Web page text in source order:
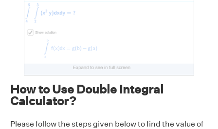
How to Use Double Integral
Calculator?
Please follow the steps given below to find the value of